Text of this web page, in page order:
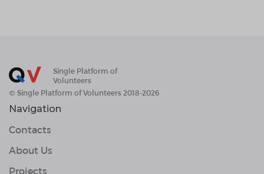
Single Platform of
Volunteers
© Single Platform of Volunteers 2018-2026
Navigation
Contacts
About Us
Projects